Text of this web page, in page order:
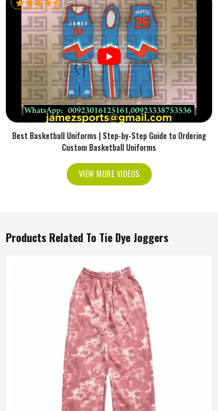
Best Basketball Uniforms | Step-by-Step Guide to Ordering
Custom Basketball Uniforms
VIEW MORE VIDEOS
Products Related To Tie Dye Joggers